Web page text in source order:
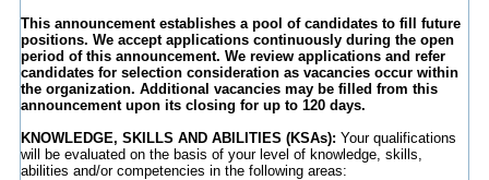
This announcement establishes a pool of candidates to fill future
positions. We accept applications continuously during the open
period of this announcement. We review applications and refer
candidates for selection consideration as vacancies occur within
the organization. Additional vacancies may be filled from this
announcement upon its closing for up to 120 days.
KNOWLEDGE, SKILLS AND ABILITIES (KSAs): Your qualifications
will be evaluated on the basis of your level of knowledge, skills,
abilities and/or competencies in the following areas: